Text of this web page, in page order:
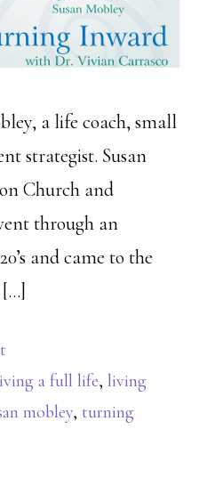
a life coach, small
strategist. Susan
Church and
through an
and came to the
a full life,living
mobley, turning